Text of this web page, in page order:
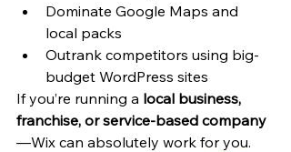
Dominate Google Maps and
local packs
Outrank competitors using big-
budget WordPress sites
If you’re running a local business,
franchise, or service-based company
—Wix can absolutely work for you.